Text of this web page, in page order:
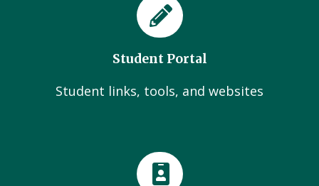
Student Portal
Student links, tools, and websites